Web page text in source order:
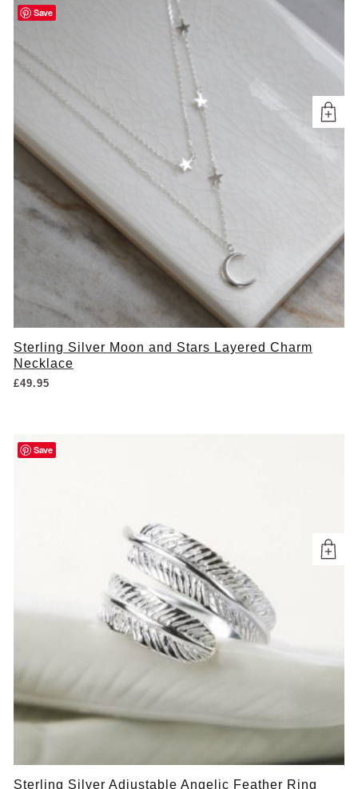
Save
Sterling Silver Moon and Stars Layered Charm
Necklace
£49.95
Save
Sterling Silver Adjustable Angelic Feather Ring